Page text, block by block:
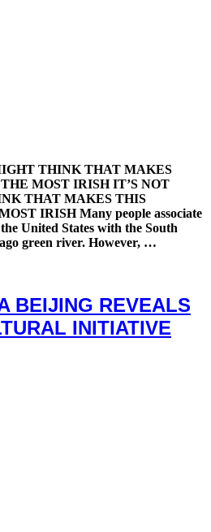
THINK THAT MAKES
MOST IRISH IT’S NOT
THAT MAKES THIS
IRISH Many people associate
United States with the South
green river. However, …
BEIJING REVEALS
INITIATIVE